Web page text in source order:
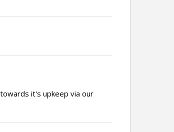
it's upkeep via our